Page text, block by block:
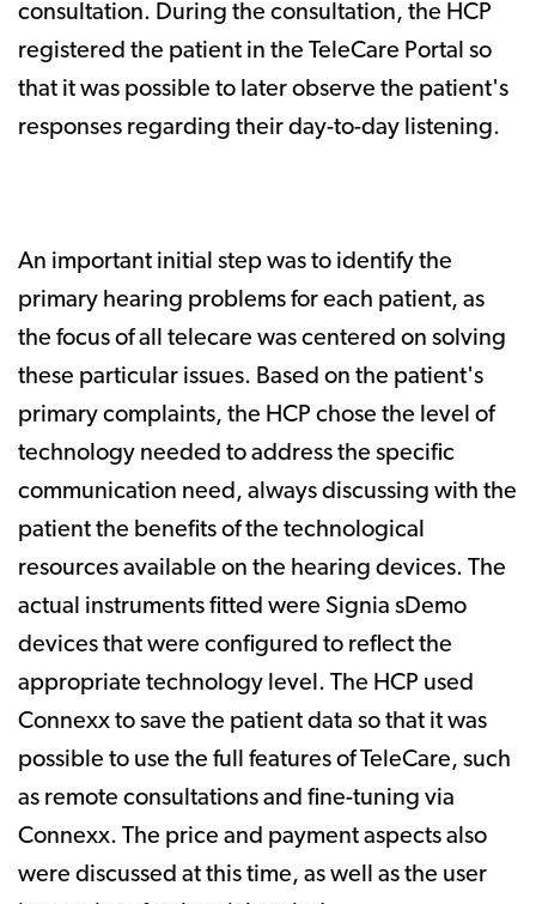
consultation. During the consultation, the HCP
registered the patient in the TeleCare Portal so
that it was possible to later observe the patient's
responses regarding their day-to-day listening.
An important initial step was to identify the
primary hearing problems for each patient, as
the focus of all telecare was centered on solving
these particular issues. Based on the patient's
primary complaints, the HCP chose the level of
technology needed to address the specific
communication need, always discussing with the
patient the benefits of the technological
resources available on the hearing devices. The
actual instruments fitted were Signia sDemo
devices that were configured to reflect the
appropriate technology level. The HCP used
Connexx to save the patient data so that it was
possible to use the full features of TeleCare, such
as remote consultations and fine-tuning via
Connexx. The price and payment aspects also
were discussed at this time, as well as the user